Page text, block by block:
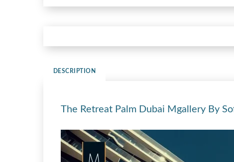
DESCRIPTION
The Retreat Palm Dubai Mgallery By